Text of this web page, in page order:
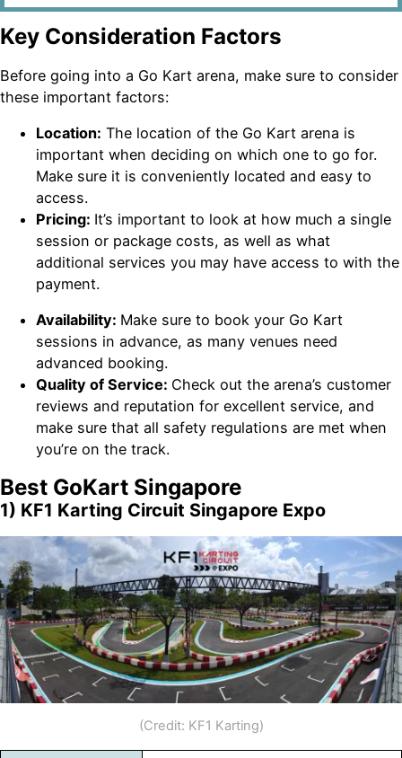
Key Consideration Factors
Before going into a Go Kart arena, make sure to consider
these important factors:
Location: The location of the Go Kart arena is
important when deciding on which one to go for.
Make sure it is conveniently located and easy to
access.
Pricing: It’s important to look at how much a single
session or package costs, as well as what
additional services you may have access to with the
payment.
Availability: Make sure to book your Go Kart
sessions in advance, as many venues need
advanced booking.
Quality of Service: Check out the arena’s customer
reviews and reputation for excellent service, and
make sure that all safety regulations are met when
you’re on the track.
Best GoKart Singapore
1) KF1 Karting Circuit Singapore Expo
(Credit: KF1 Karting)